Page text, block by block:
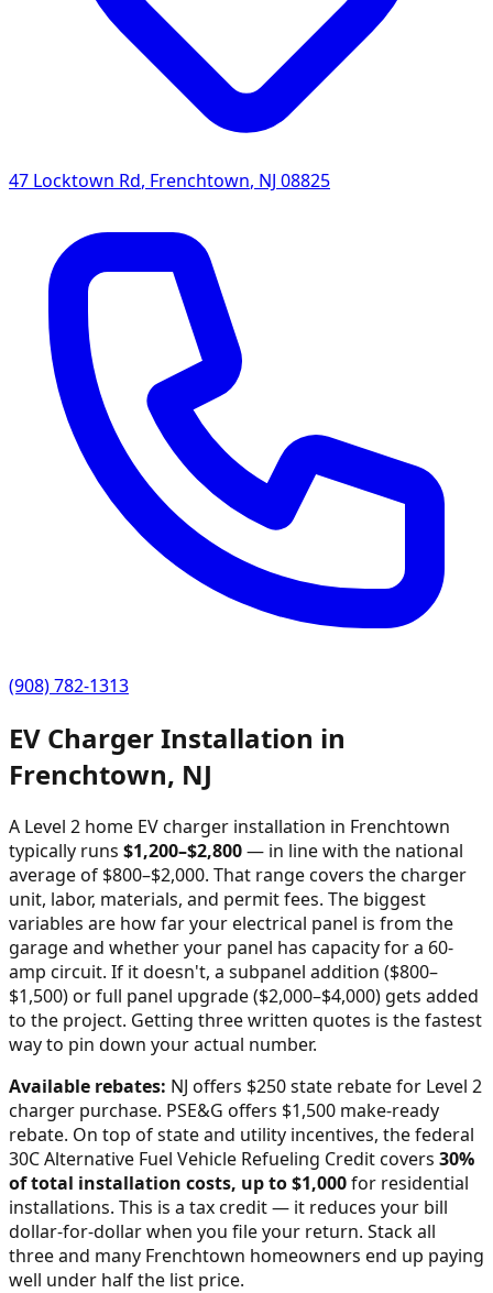
47 Locktown Rd, Frenchtown, NJ 08825
(908) 782-1313
EV Charger Installation in
Frenchtown, NJ
A Level 2 home EV charger installation in Frenchtown
typically runs $1,200–$2,800— in line with the national
average of $800–$2,000. That range covers the charger
unit, labor, materials, and permit fees. The biggest
variables are how far your electrical panel is from the
garage and whether your panel has capacity for a 60-
amp circuit. If it doesn't, a subpanel addition ($800–
$1,500) or full panel upgrade ($2,000–$4,000) gets added
to the project. Getting three written quotes is the fastest
way to pin down your actual number.
Available rebates: NJ offers $250 state rebate for Level 2
charger purchase. PSE&G offers $1,500 make-ready
rebate. On top of state and utility incentives, the federal
30C Alternative Fuel Vehicle Refueling Credit covers 30%
of total installation costs, up to $1,000for residential
installations. This is a tax credit — it reduces your bill
dollar-for-dollar when you file your return. Stack all
three and many Frenchtown homeowners end up paying
well under half the list price.